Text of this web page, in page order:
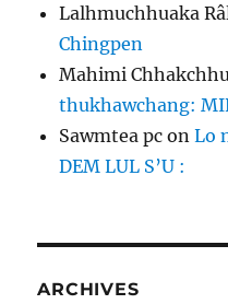
Lalhmuchhuaka
Chingpen
Mahimi
thukhawchang:
Sawmtea pc onLo
DEM LUL S’U :
ARCHIVES